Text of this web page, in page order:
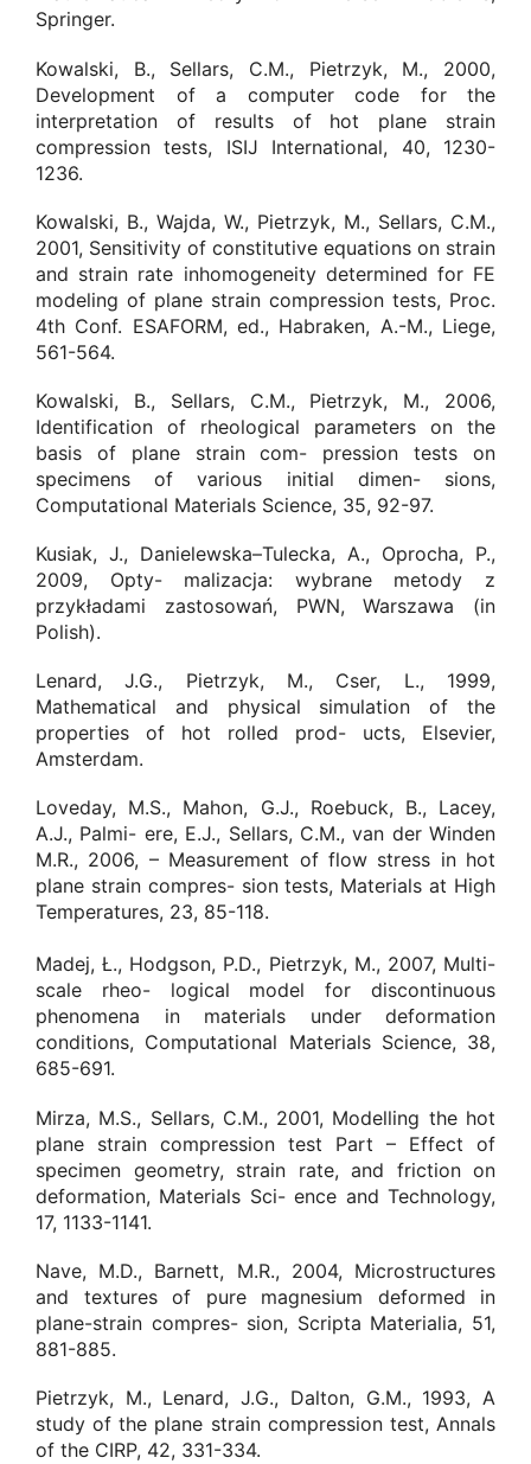
Springer.
Kowalski, B., Sellars, C.M., Pietrzyk, M., 2000,
Development of a computer code for the
interpretation of results of hot plane strain
compression tests, ISIJ International, 40, 1230-
1236.
Kowalski, B., Wajda, W., Pietrzyk, M., Sellars, C.M.,
2001, Sensitivity of constitutive equations on strain
and strain rate inhomogeneity determined for FE
modeling of plane strain compression tests, Proc.
4th Conf. ESAFORM, ed., Habraken, A.-M., Liege,
561-564.
Kowalski, B., Sellars, C.M., Pietrzyk, M., 2006,
Identification of rheological parameters on the
basis of plane strain com- pression tests on
specimens of various initial dimen- sions,
Computational Materials Science, 35, 92-97.
Kusiak, J., Danielewska–Tulecka, A., Oprocha, P.,
2009, Opty- malizacja: wybrane metody z
przykładami zastosowań, PWN, Warszawa (in
Polish).
Lenard, J.G., Pietrzyk, M., Cser, L., 1999,
Mathematical and physical simulation of the
properties of hot rolled prod- ucts, Elsevier,
Amsterdam.
Loveday, M.S., Mahon, G.J., Roebuck, B., Lacey,
A.J., Palmi- ere, E.J., Sellars, C.M., van der Winden
M.R., 2006, – Measurement of flow stress in hot
plane strain compres- sion tests, Materials at High
Temperatures, 23, 85-118.
Madej, Ł., Hodgson, P.D., Pietrzyk, M., 2007, Multi-
scale rheo- logical model for discontinuous
phenomena in materials under deformation
conditions, Computational Materials Science, 38,
685-691.
Mirza, M.S., Sellars, C.M., 2001, Modelling the hot
plane strain compression test Part – Effect of
specimen geometry, strain rate, and friction on
deformation, Materials Sci- ence and Technology,
17, 1133-1141.
Nave, M.D., Barnett, M.R., 2004, Microstructures
and textures of pure magnesium deformed in
plane-strain compres- sion, Scripta Materialia, 51,
881-885.
Pietrzyk, M., Lenard, J.G., Dalton, G.M., 1993, A
study of the plane strain compression test, Annals
of the CIRP, 42, 331-334.